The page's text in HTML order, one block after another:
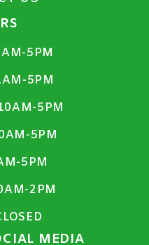
5PM
5PM
5PM
5PM
5PM
2PM
MEDIA